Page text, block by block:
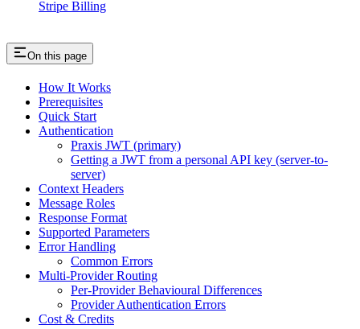
Stripe Billing
On this page
How It Works
Prerequisites
Quick Start
Authentication
Praxis JWT (primary)
Getting a JWT from a personal API key (server-to-
server)
Context Headers
Message Roles
Response Format
Supported Parameters
Error Handling
Common Errors
Multi-Provider Routing
Per‑Provider Behavioural Differences
Provider Authentication Errors
Cost & Credits